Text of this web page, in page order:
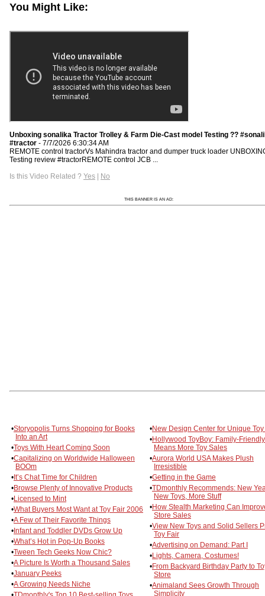
You Might Like:
Unboxing sonalika Tractor Trolley & Farm Die-Cast model Testing ??
#tractor - 7/7/2026 6:30:34 AM
REMOTE control tractorVs Mahindra tractor and dumper truck loader
Testing review #tractorREMOTE control JCB ...
Is this Video Related ? Yes | No
THIS BANNER IS AN AD:
•Storyopolis Turns Shopping for Books
Into an Art
•Toys With Heart Coming Soon
•Capitalizing on Worldwide Halloween
BOOm
•It’s Chat Time for Children
•Browse Plenty of Innovative Products
•Licensed to Mint
•What Buyers Most Want at Toy Fair 2006
•A Few of Their Favorite Things
•Infant and Toddler DVDs Grow Up
•What’s Hot in Pop-Up Books
•Tween Tech Geeks Now Chic?
•A Picture Is Worth a Thousand Sales
•January Peeks
•A Growing Needs Niche
•New Design Center for Unique
•Hollywood ToyBoy: Family-Friendly
Means More Toy Sales
•Aurora World USA Makes Plush
Irresistible
•Getting in the Game
•TDmonthly Recommends: New
New Toys, More Stuff
•How Stealth Marketing Can
Store Sales
•View New Toys and Solid Sellers
Toy Fair
•Advertising on Demand: Part I
•Lights, Camera, Costumes!
•From Backyard Birthday Party to
Store
•Animaland Sees Growth Through
Simplicity